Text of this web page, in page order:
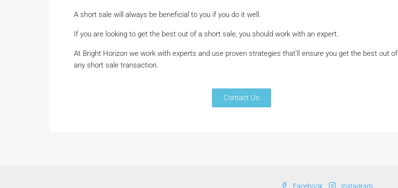
A short sale will always be beneficial to you if you do it well.
If you are looking to get the best out of a short sale, you should work with an expert.
At Bright Horizon we work with experts and use proven strategies that’ll ensure you get the best out of
any short sale transaction.
Contact Us
Facebook Instagram